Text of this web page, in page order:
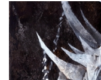
Search